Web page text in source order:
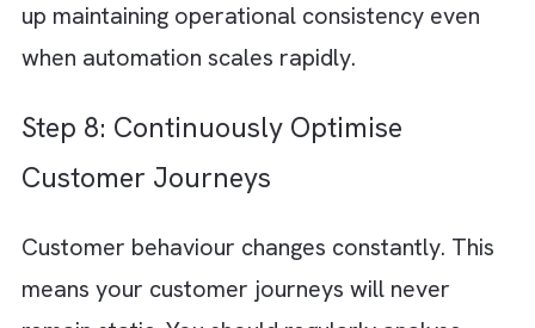
customer lifecycle.
Operational Efficiency
As your businesses grow, manual campaign
execution becomes unsustainable. Your